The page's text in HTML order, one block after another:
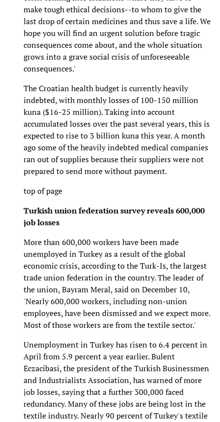
make tough ethical decisions--to whom to give the
last drop of certain medicines and thus save a life. We
hope you will find an urgent solution before tragic
consequences come about, and the whole situation
grows into a grave social crisis of unforeseeable
consequences.'
The Croatian health budget is currently heavily
indebted, with monthly losses of 100-150 million
kuna ($16-25 million). Taking into account
accumulated losses over the past several years, this is
expected to rise to 3 billion kuna this year. A month
ago some of the heavily indebted medical companies
ran out of supplies because their suppliers were not
prepared to send more without payment.
top of page
Turkish union federation survey reveals 600,000
job losses
More than 600,000 workers have been made
unemployed in Turkey as a result of the global
economic crisis, according to the Turk-Is, the largest
trade union federation in the country. The leader of
the union, Bayram Meral, said on December 10,
'Nearly 600,000 workers, including non-union
employees, have been dismissed and we expect more.
Most of those workers are from the textile sector.'
Unemployment in Turkey has risen to 6.4 percent in
April from 5.9 percent a year earlier. Bulent
Eczacibasi, the president of the Turkish Businessmen
and Industrialists Association, has warned of more
job losses, saying that a further 300,000 faced
redundancy. Many of these jobs are being lost in the
textile industry. Nearly 90 percent of Turkey's textile